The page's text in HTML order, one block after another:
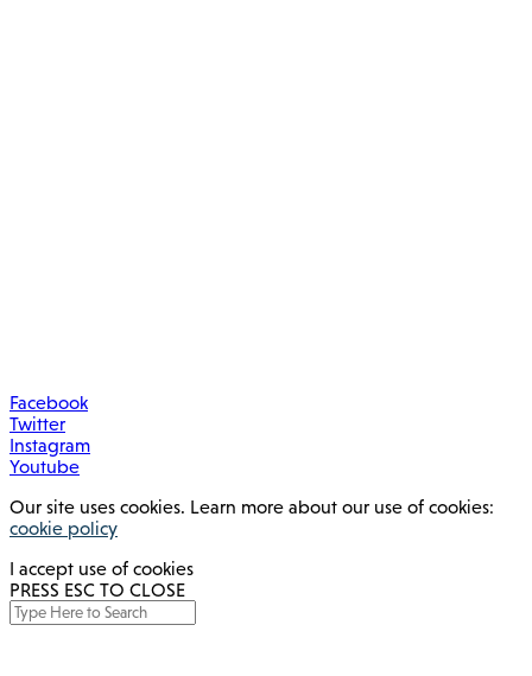
Facebook
Twitter
Instagram
Youtube
Our site uses cookies. Learn more about our use of cookies:
cookie policy
I accept use of cookies
PRESS ESC TO CLOSE